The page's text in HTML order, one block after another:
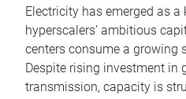
Electricity has emerged as a
hyperscalers’ ambitious
centers consume a growing
Despite rising investment in
transmission, capacity is